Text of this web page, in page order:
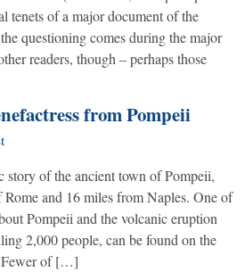
tenets of a major document of the
questioning comes during the major
readers, though – perhaps those
from Pompeii
story of the ancient town of Pompeii,
and 16 miles from Naples. One of
Pompeii and the volcanic eruption
2,000 people, can be found on the
Fewer of […]